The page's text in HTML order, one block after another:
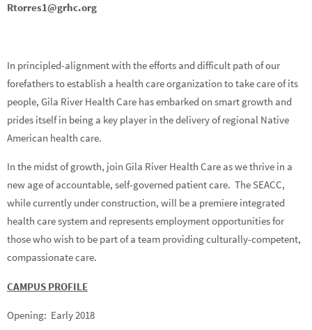
Rtorres1@grhc.org
In principled-alignment with the efforts and difficult path of our
forefathers to establish a health care organization to take care of its
people, Gila River Health Care has embarked on smart growth and
prides itself in being a key player in the delivery of regional Native
American health care.
In the midst of growth, join Gila River Health Care as we thrive in a
new age of accountable, self-governed patient care. The SEACC,
while currently under construction, will be a premiere integrated
health care system and represents employment opportunities for
those who wish to be part of a team providing culturally-competent,
compassionate care.
CAMPUS PROFILE
Opening: Early 2018